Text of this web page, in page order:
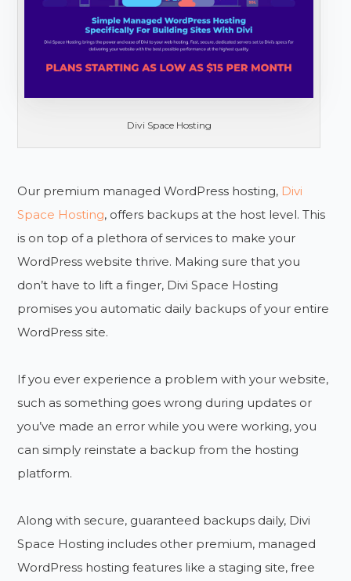
Divi Space Hosting
Our premium managed WordPress hosting, Divi
Space Hosting, offers backups at the host level. This
is on top of a plethora of services to make your
WordPress website thrive. Making sure that you
don’t have to lift a finger, Divi Space Hosting
promises you automatic daily backups of your entire
WordPress site.
If you ever experience a problem with your website,
such as something goes wrong during updates or
you’ve made an error while you were working, you
can simply reinstate a backup from the hosting
platform.
Along with secure, guaranteed backups daily, Divi
Space Hosting includes other premium, managed
WordPress hosting features like a staging site, free